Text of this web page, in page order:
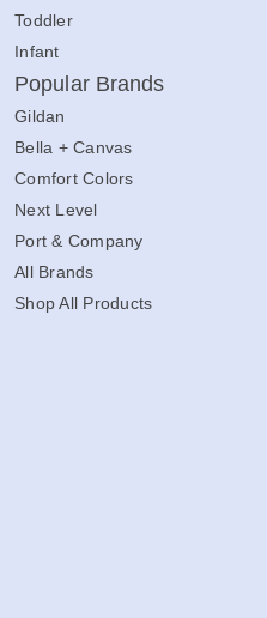
Toddler
Infant
Popular Brands
Gildan
Bella + Canvas
Comfort Colors
Next Level
Port & Company
All Brands
Shop All Products